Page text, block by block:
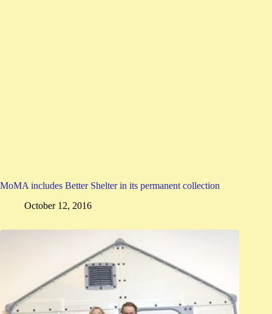
MoMA includes Better Shelter in its permanent collection
October 12, 2016